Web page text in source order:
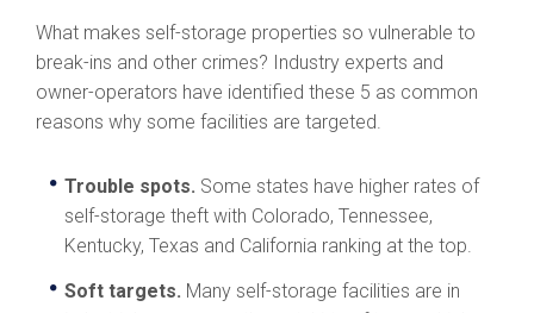
What makes self-storage properties so vulnerable to
break-ins and other crimes? Industry experts and
owner-operators have identified these 5 as common
reasons why some facilities are targeted.
Trouble spots. Some states have higher rates of
self-storage theft with Colorado, Tennessee,
Kentucky, Texas and California ranking at the top.
Soft targets. Many self-storage facilities are in